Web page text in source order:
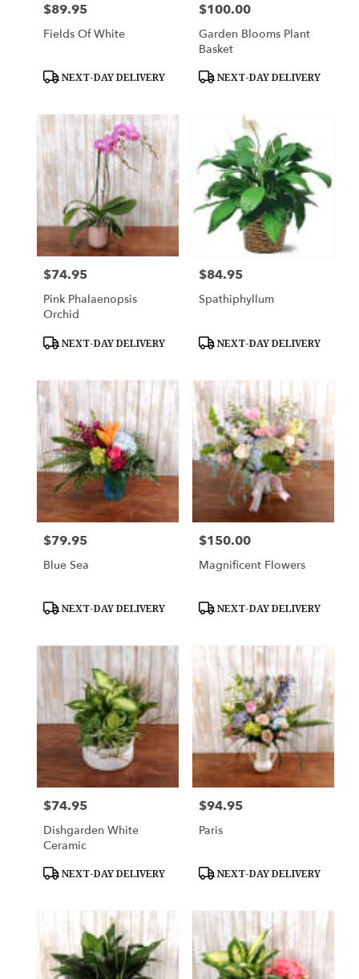
Price:
$89.95
Fields Of White
Product
NEXT-DAY DELIVERY
Price:
$100.00
Garden Blooms Plant
Basket
Product
NEXT-DAY DELIVERY
Price:
$74.95
Pink Phalaenopsis
Orchid
Product
NEXT-DAY DELIVERY
Price:
$84.95
Spathiphyllum
Product
NEXT-DAY DELIVERY
Price:
$79.95
Blue Sea
Product
NEXT-DAY DELIVERY
Price:
$150.00
Magnificent Flowers
Product
NEXT-DAY DELIVERY
Price:
$74.95
Dishgarden White
Ceramic
Product
NEXT-DAY DELIVERY
Price:
$94.95
Paris
Product
NEXT-DAY DELIVERY